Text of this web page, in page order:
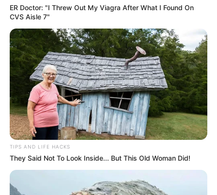
ER Doctor: "I Threw Out My Viagra After What I Found On
CVS Aisle 7"
TIPS AND LIFE HACKS
They Said Not To Look Inside... But This Old Woman Did!